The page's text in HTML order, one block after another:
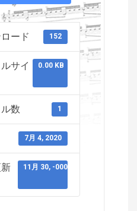
ード 152
サイ
0.00 KB
数 1
7月 4, 2020
11月 30, -0001